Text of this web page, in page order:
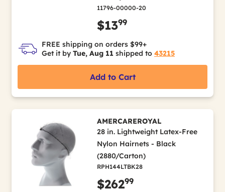
11796-00000-20
$1399
FREE shipping on orders $99+
Get it by Tue, Aug 11 shipped to 43215
Add to Cart
AMERCAREROYAL
28 in. Lightweight Latex-Free
Nylon Hairnets - Black
(2880/Carton)
RPH144LTBK28
$26299